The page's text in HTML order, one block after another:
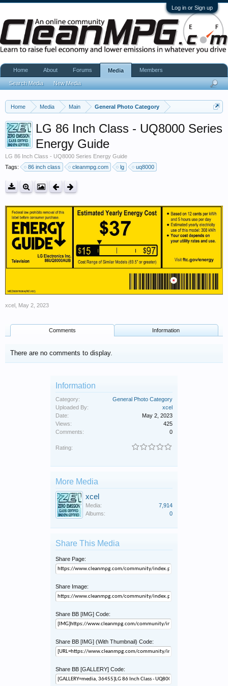
Log in or Sign up
Home Media Main General Photo Category
LG 86 Inch Class - UQ8000 Series
Energy Guide
LG 86 Inch Class - UQ8000 Series Energy Guide
Tags:
86 inch class cleanmpg.com lg uq8000
xcel May 2, 2023
Comments Information
There are no comments to display.
Information
Category:
General Photo Category
Uploaded By:
xcel
Date:
May 2, 2023
Views:
425
Comments:
0
Rating:
More Media
xcel
Media:
7,914
Albums:
0
Share This Media
Share Page:
Share Image:
Share BB [IMG] Code:
Share BB [IMG] (With Thumbnail) Code:
Share BB [GALLERY] Code:
Home About Forums Media
Search Media New Media
Members